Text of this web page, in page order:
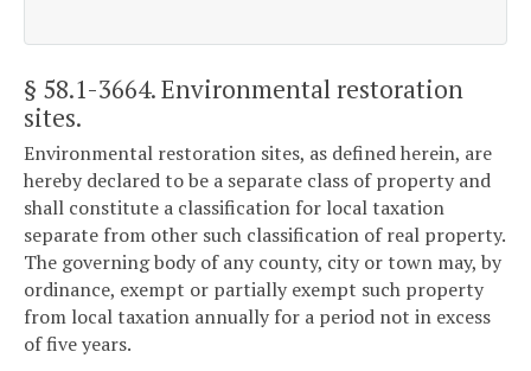
§ 58.1-3664. Environmental restoration
sites.
Environmental restoration sites, as defined herein, are
hereby declared to be a separate class of property and
shall constitute a classification for local taxation
separate from other such classification of real property.
The governing body of any county, city or town may, by
ordinance, exempt or partially exempt such property
from local taxation annually for a period not in excess
of five years.